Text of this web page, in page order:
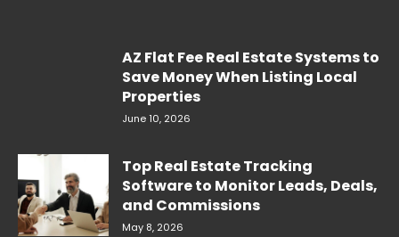
AZ Flat Fee Real Estate Systems to
Save Money When Listing Local
Properties
June 10, 2026
Top Real Estate Tracking
Software to Monitor Leads, Deals,
and Commissions
May 8, 2026